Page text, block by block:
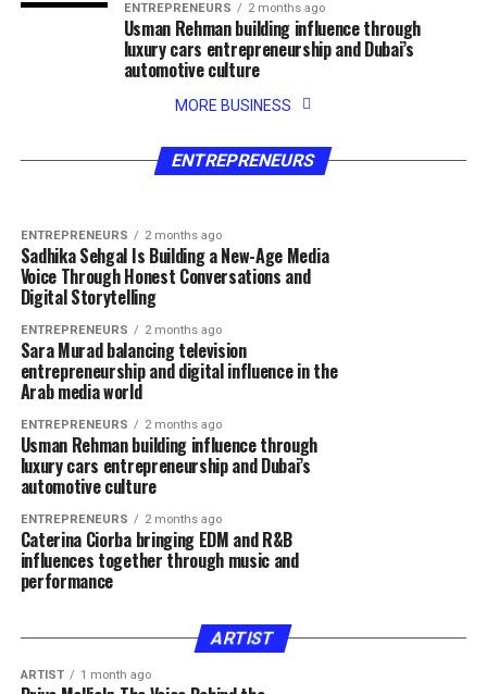
ENTREPRENEURS 2 months ago
Usman Rehman building influence through
luxury cars entrepreneurship and Dubai’s
automotive culture
MORE BUSINESS
ENTREPRENEURS
Siby Varghese building success across law
business technology and entertainment
2 months ago
fitness and entrepreneurship into a growing
ENTREPRENEURS 2 months ago
Sadhika Sehgal Is Building a New-Age Media
Voice Through Honest Conversations and
Digital Storytelling
ENTREPRENEURS 2 months ago
Sara Murad balancing television
entrepreneurship and digital influence in the
Arab media world
ENTREPRENEURS 2 months ago
Usman Rehman building influence through
luxury cars entrepreneurship and Dubai’s
automotive culture
ENTREPRENEURS 2 months ago
Caterina Ciorba bringing EDM and R&B
influences together through music and
performance
ARTIST
ARTIST 1 month ago